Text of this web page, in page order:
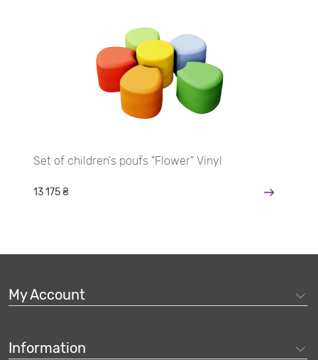
Set of children's poufs "Flower" Vinyl
13 175 ₴
My Account
Information